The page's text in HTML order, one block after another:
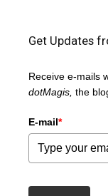
Get Updates
Receive e-mails
dotMagis, the
E-mail*